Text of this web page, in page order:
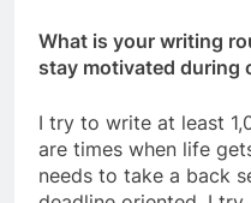
What is your writing
stay motivated during
I try to write at least
are times when life
needs to take a back